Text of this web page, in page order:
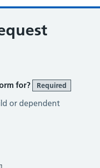
for?
Required
or dependent